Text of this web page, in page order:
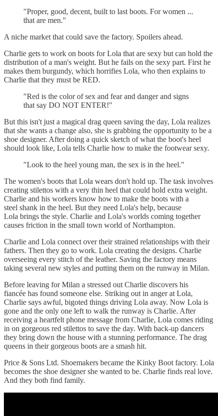
"Proper, good, decent, built to last boots. For women ...
that are men."
A niche market that could save the factory. Spoilers ahead.
Charlie gets to work on boots for Lola that are sexy but can hold the
distribution of a man's weight. But he fails on the sexy part. First he
makes them burgundy, which horrifies Lola, who then explains to
Charlie that they must be RED.
"Red is the color of sex and fear and danger and signs
that say DO NOT ENTER!"
But this isn't just a magical drag queen saving the day, Lola realizes
that she wants a change also, she is grabbing the opportunity to be a
shoe designer. After doing a quick sketch of what the boot's heel
should look like, Lola tells Charlie how to make the footwear sexy.
"Look to the heel young man, the sex is in the heel."
The women's boots that Lola wears don't hold up. The task involves
creating stilettos with a very thin heel that could hold extra weight.
Charlie and his workers know how to make the boots with a
steel shank in the heel. But they need Lola's help, because
Lola brings the style. Charlie and Lola's worlds coming together
causes friction in the small town world of Northampton.
Charlie and Lola connect over their strained relationships with their
fathers. Then they go to work. Lola creating the designs. Charlie
overseeing every stitch of the leather. Saving the factory means
taking several new styles and putting them on the runway in Milan.
Before leaving for Milan a stressed out Charlie discovers his
fiancée has found someone else. Striking out in anger at Lola,
Charlie says awful, bigoted things driving Lola away. Now Lola is
gone and the only one left to walk the runway is Charlie. After
receiving a heartfelt phone message from Charlie, Lola comes riding
in on gorgeous red stilettos to save the day. With back-up dancers
they bring down the house with a stunning performance. The drag
queens in their gorgeous boots are a smash hit.
Price & Sons Ltd. Shoemakers became the Kinky Boot factory. Lola
becomes the shoe designer she wanted to be. Charlie finds real love.
And they both find family.